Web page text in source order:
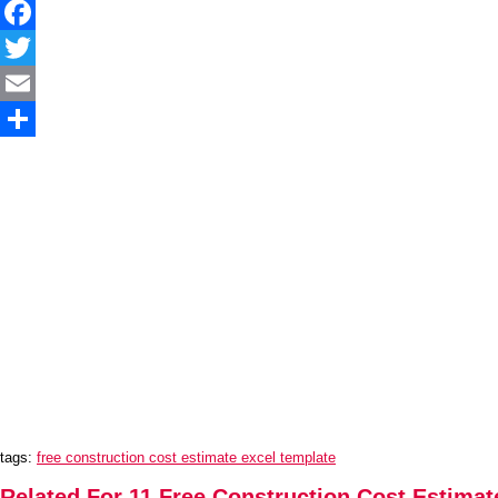
Facebook
Twitter
Email
tags: free construction cost estimate excel template